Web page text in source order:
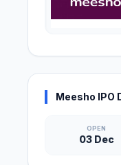
Meesho IPO
OPEN
03 Dec